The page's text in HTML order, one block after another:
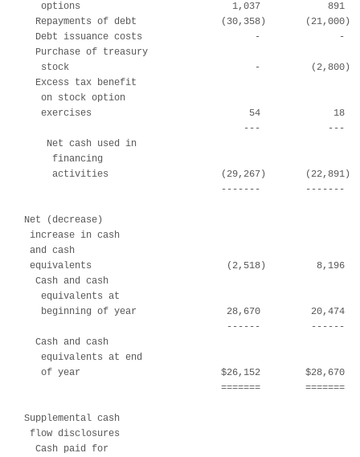
options                           1,037            891
Repayments of debt               (30,358)       (21,000)
Debt issuance costs                    -              -
  Purchase of treasury
stock                                 -         (2,800)
  Excess tax benefit
   on stock option
exercises                            54             18
---            ---
    Net cash used in
     financing
activities                    (29,267)       (22,891)
-------        -------
Net (decrease)
increase in cash
and cash
equivalents                        (2,518)         8,196
  Cash and cash
   equivalents at
beginning of year                28,670         20,474
------         ------
  Cash and cash
   equivalents at end
of year                         $26,152        $28,670
=======        =======
Supplemental cash
flow disclosures
  Cash paid for